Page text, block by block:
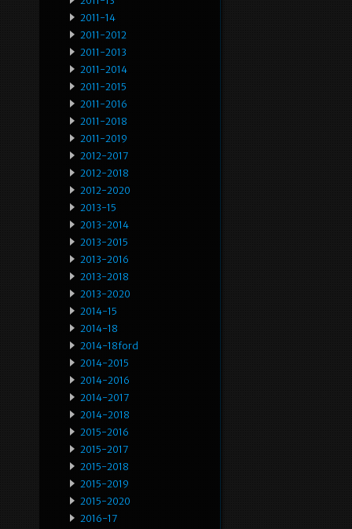
2011-14
2011-2012
2011-2013
2011-2014
2011-2015
2011-2016
2011-2018
2011-2019
2012-2017
2012-2018
2012-2020
2013-15
2013-2014
2013-2015
2013-2016
2013-2018
2013-2020
2014-15
2014-18
2014-18ford
2014-2015
2014-2016
2014-2017
2014-2018
2015-2016
2015-2017
2015-2018
2015-2019
2015-2020
2016-17